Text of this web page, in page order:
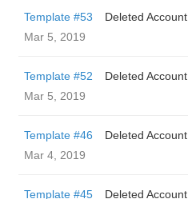
Template #53
Deleted Account
Mar 5, 2019
Template #52
Deleted Account
Mar 5, 2019
Template #46
Deleted Account
Mar 4, 2019
Template #45
Deleted Account